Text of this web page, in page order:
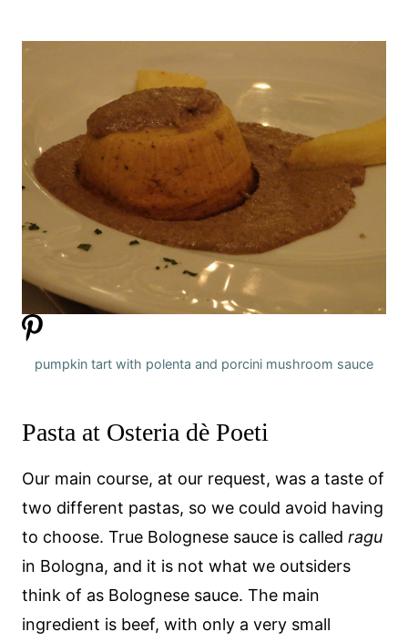
pumpkin tart with polenta and porcini mushroom sauce
Pasta at Osteria dè Poeti
Our main course, at our request, was a taste of
two different pastas, so we could avoid having
to choose. True Bolognese sauce is called ragu
in Bologna, and it is not what we outsiders
think of as Bolognese sauce. The main
ingredient is beef, with only a very small